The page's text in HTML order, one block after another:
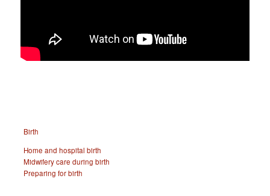
Birth
Home and hospital birth
Midwifery care during birth
Preparing for birth